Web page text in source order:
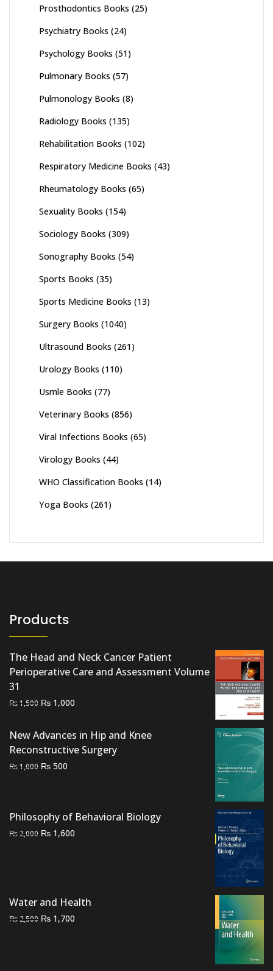
Prosthodontics Books (25)
Psychiatry Books (24)
Psychology Books (51)
Pulmonary Books (57)
Pulmonology Books (8)
Radiology Books (135)
Rehabilitation Books (102)
Respiratory Medicine Books (43)
Rheumatology Books (65)
Sexuality Books (154)
Sociology Books (309)
Sonography Books (54)
Sports Books (35)
Sports Medicine Books (13)
Surgery Books (1040)
Ultrasound Books (261)
Urology Books (110)
Usmle Books (77)
Veterinary Books (856)
Viral Infections Books (65)
Virology Books (44)
WHO Classification Books (14)
Yoga Books (261)
Products
The Head and Neck Cancer Patient
Perioperative Care and Assessment Volume
31
₨1,500 Original
was:
₨ 1,500.
₨ 1,000
is:
₨ 1,000.
New Advances in Hip and Knee
Reconstructive Surgery
₨1,000 Original
₨ 500
Philosophy of Behavioral Biology
₨ 2,000 Original
₨ 1,600
Water and Health
₨ 2,500 Original
₨ 1,700